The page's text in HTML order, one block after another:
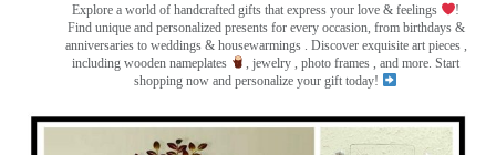
Explore a world of handcrafted gifts that express your love & feelings
!
Find unique and personalized presents for every occasion, from birthdays &
anniversaries to weddings & housewarmings . Discover exquisite art pieces ,
including wooden nameplates
, jewelry , photo frames , and more. Start
shopping now and personalize your gift today!